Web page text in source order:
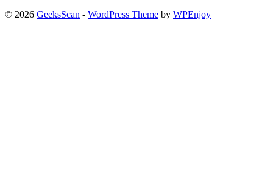
© 2026 GeeksScan - WordPress Theme by WPEnjoy